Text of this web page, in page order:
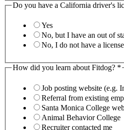
Do you have a California driver's
Yes
No, but I have an out of
No, I do not have a license
How did you learn about Fitdog? *
Job posting website (e.g.
Referral from existing
Santa Monica College
Animal Behavior College
Recruiter contacted me